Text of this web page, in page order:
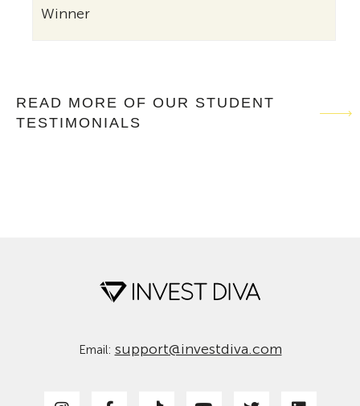
Winner
READ MORE OF OUR STUDENT
TESTIMONIALS
Email: support@investdiva.com